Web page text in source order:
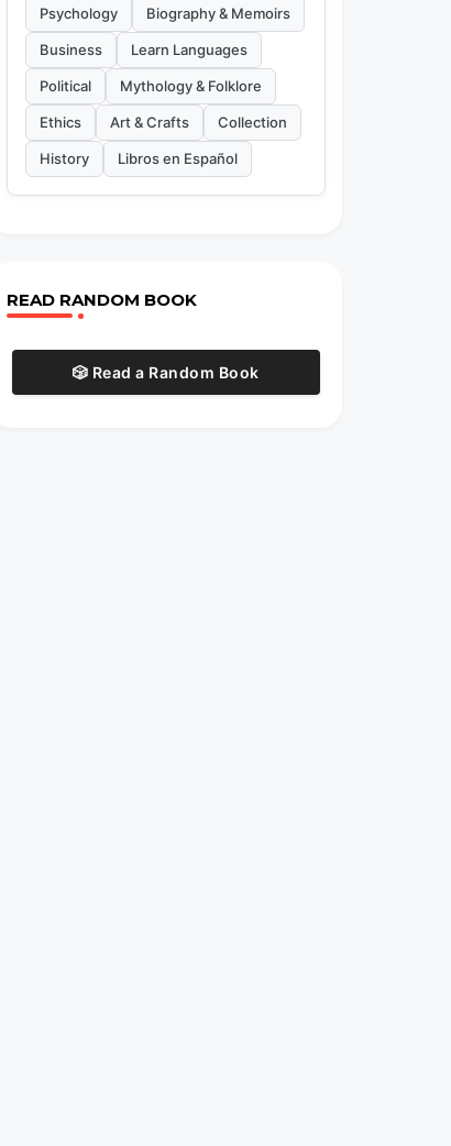
Psychology Biography & Memoirs
Business Learn Languages
Political Mythology & Folklore
Ethics Art & Crafts Collection
History Libros en Español
READ RANDOM BOOK
🎲 Read a Random Book